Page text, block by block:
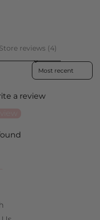
Store reviews (4)
Sort reviews by
a review